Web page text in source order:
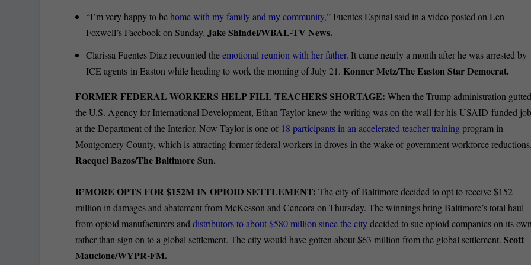
“I’m very happy to behome with my family and my community,” Fuentes Espinal said in a video posted on Len
Foxwell’s Facebook on Sunday.Jake Shindel/WBAL-TV News.
Clarissa Fuentes Diaz recounted theemotional reunion with her father.It came nearly a month after he was arrested by
ICE agents in Easton while heading to work the morning of July 21.Konner Metz/The Easton Star Democrat.
FORMER FEDERAL WORKERS HELP FILL TEACHERS SHORTAGE:When the Trump administration gutted
the U.S. Agency for International Development, Ethan Taylor knew the writing was on the wall for his USAID-funded job
at the Department of the Interior. Now Taylor is one of 18 participants in an accelerated teacher trainingprogram in
Montgomery County, which is attracting former federal workers in droves in the wake of government workforce reductions.
Racquel Bazos/The Baltimore Sun.
B’MORE OPTS FOR $152M IN OPIOID SETTLEMENT:The city of Baltimore decided to opt to receive $152
million in damages and abatement from McKesson and Cencora on Thursday. The winnings bring Baltimore’s total haul
from opioid manufacturers anddistributors to about $580 million since the citydecided to sue opioid companies on its own
rather than sign on to a global settlement. The city would have gotten about $63 million from the global settlement.Scott
Maucione/WYPR-FM.